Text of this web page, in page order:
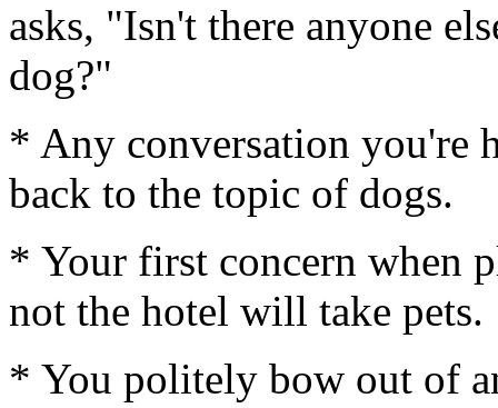
asks, "Isn't there anyone
dog?"
* Any conversation you're
back to the topic of dogs.
* Your first concern when
not the hotel will take pets.
* You politely bow out of